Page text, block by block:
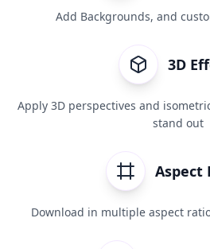
Add Backgrounds, and
3D
Apply 3D perspectives and
stand out
Aspect
Download in multiple aspect